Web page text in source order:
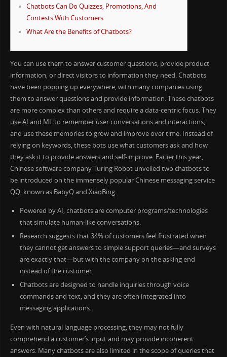
Chatbots Can Do Quizzes, Promotions, And
Contests With Customers
What Are the Benefits of Chatbots?
You can use them to answer customer questions, provide product
information, or direct visitors to information they need. Chatbots
have been popping up everywhere, with many companies using
them to answer questions and provide information. These chatbots
are more complex than others and require a data-centric focus. They
use AI and ML to remember user conversations and interactions,
and use these memories to grow and improve over time. Instead of
relying on keywords, these bots use what customers ask and how
they ask it to provide answers and self-improve. Earlier this year,
Chinese software company Turing Robot unveiled two chatbots to
be introduced on the immensely popular Chinese messaging service
QQ, known as BabyQ and XiaoBing.
Powered by AI, chatbots are computer programs/technologies
that simulate human-like conversations.
Research suggests that 34% of customers feel frustrated when
they cannot get answers to simple support queries—and surveys
are exactly that—but with the company on the asking end
instead of the customer.
Chatbots are designed to handle inquiries through voice
commands and text, and they are often integrated into
messaging applications.
Even with natural language processing, they may not fully
comprehend a customer’s input and may provide incoherent
answers. Many chatbots are also limited in the scope of queries that